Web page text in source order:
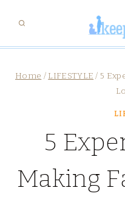
content
Home / LIFESTYLE / 5
5
Making